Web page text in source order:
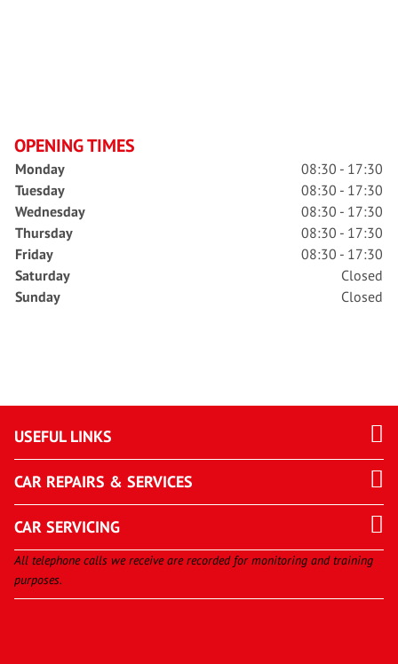
OPENING TIMES
Monday
08:30 - 17:30
Tuesday
08:30 - 17:30
Wednesday
08:30 - 17:30
Thursday
08:30 - 17:30
Friday
08:30 - 17:30
Saturday
Closed
Sunday
Closed
USEFUL LINKS
CAR REPAIRS & SERVICES
CAR SERVICING
All telephone calls we receive are recorded for monitoring and training
purposes.